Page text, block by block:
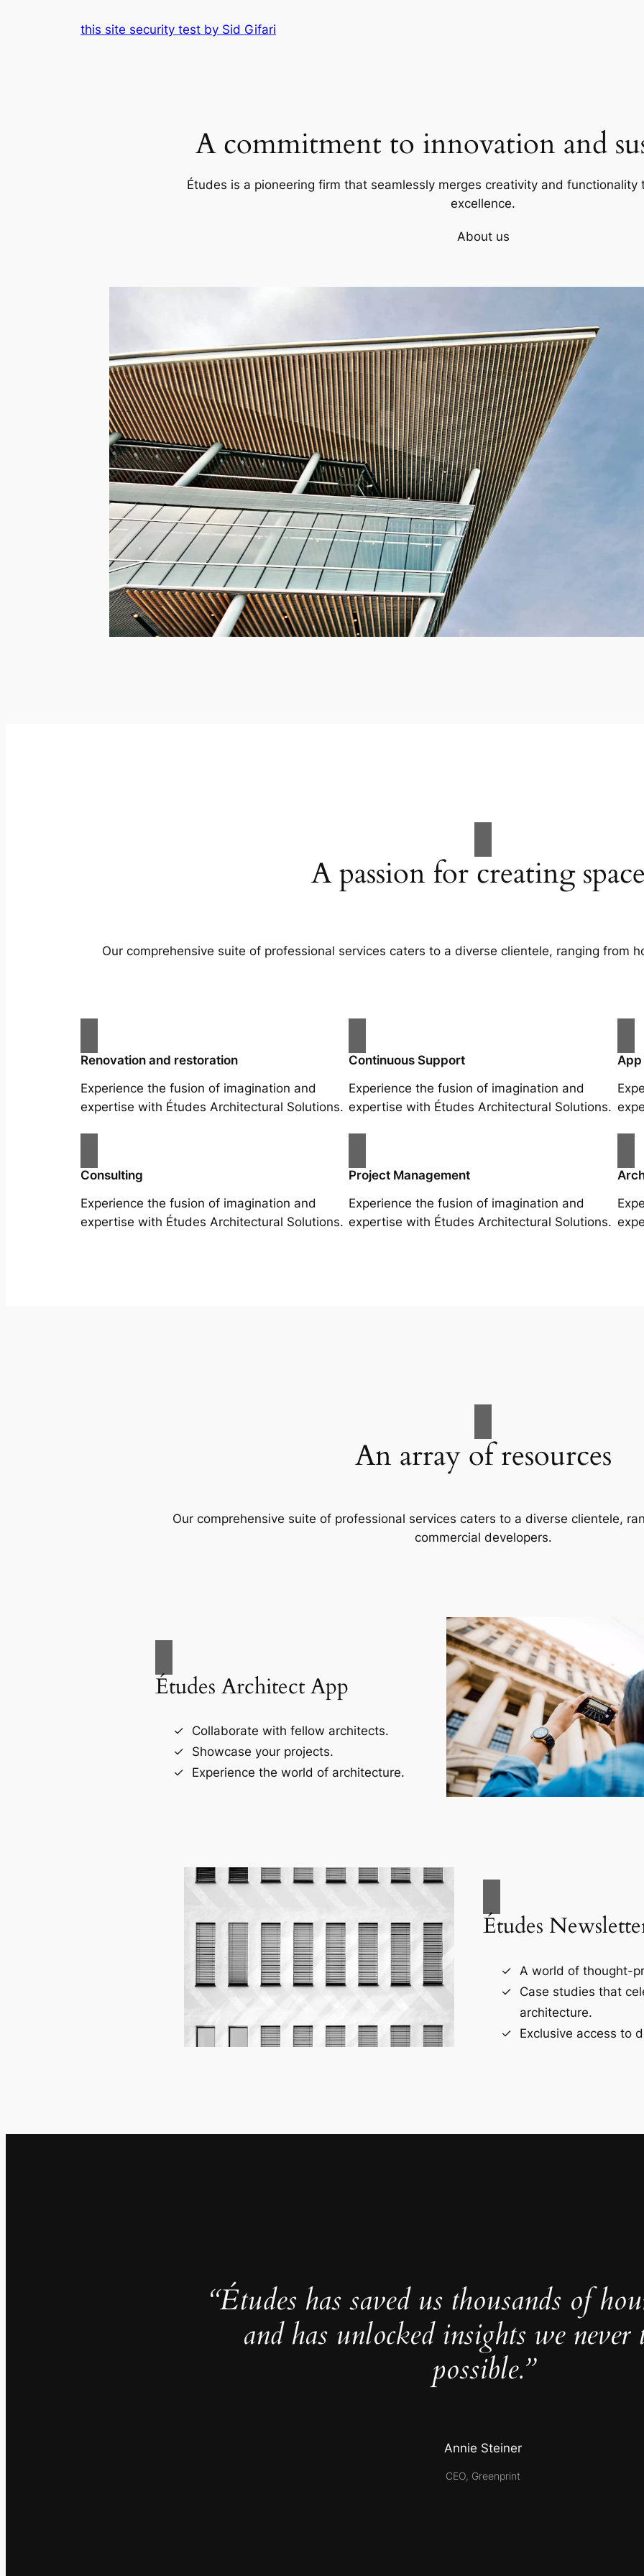
this site security test by Sid Gifari
A commitment to innovation and
Études is a pioneering firm that seamlessly merges creativity and
excellence.
About us
A passion for creating
Our comprehensive suite of professional services caters to a diverse clientele, ranging from
Renovation and restoration
Experience the fusion of imagination and
expertise with Études Architectural Solutions.
Continuous Support
Experience the fusion of imagination and
expertise with Études Architectural Solutions.
Consulting
Experience the fusion of imagination and
expertise with Études Architectural Solutions.
Project Management
Experience the fusion of imagination and
expertise with Études Architectural Solutions.
An array of resources
Our comprehensive suite of professional services caters to a diverse clientele,
commercial developers.
Études Architect App
Collaborate with fellow architects.
Showcase your projects.
Experience the world of architecture.
Études
A world of thought-
Case studies that
architecture.
Exclusive access to
“Études has saved us thousands of
and has unlocked insights we never
possible.”
Annie Steiner
CEO, Greenprint